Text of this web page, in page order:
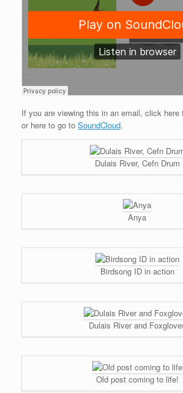
If you are viewing this in an email, click here
or here to go to SoundCloud.
Dulais River, Cefn Drum
Anya
Birdsong ID in action
Dulais River and
Old post coming to life!